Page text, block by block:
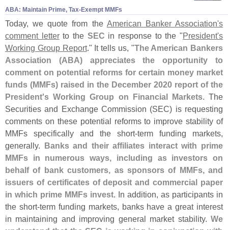
ABA: Maintain Prime, Tax-​Exempt MMFs
Today, we quote from the American Banker Association's
comment letterto the SEC in response to the "President's
Working Group Report." It tells us, "The American Bankers
Association (ABA) appreciates the opportunity to
comment on potential reforms for certain money market
funds (MMFs) raised in the December 2020 report of the
President's Working Group on Financial Markets. The
Securities and Exchange Commission (SEC) is requesting
comments on these potential reforms to improve stability of
MMFs specifically and the short-term funding markets,
generally. Banks and their affiliates interact with prime
MMFs in numerous ways, including as investors on
behalf of bank customers, as sponsors of MMFs, and
issuers of certificates of deposit and commercial paper
in which prime MMFs invest. In addition, as participants in
the short-term funding markets, banks have a great interest
in maintaining and improving general market stability. We